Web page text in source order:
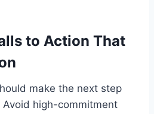
to Action That
make the next step
high-commitment